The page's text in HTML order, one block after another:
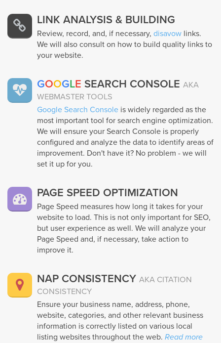
LINK ANALYSIS & BUILDING
Review, record, and, if necessary, disavow links.
We will also consult on how to build quality links to
your website.
GOOGLE SEARCH CONSOLE AKA
WEBMASTER TOOLS
Google Search Console is widely regarded as the
most important tool for search engine optimization.
We will ensure your Search Console is properly
configured and analyze the data to identify areas of
improvement. Don't have it? No problem - we will
set it up for you.
PAGE SPEED OPTIMIZATION
Page Speed measures how long it takes for your
website to load. This is not only important for SEO,
but user experience as well. We will analyze your
Page Speed and, if necessary, take action to
improve it.
NAP CONSISTENCY AKA CITATION
CONSISTENCY
Ensure your business name, address, phone,
website, categories, and other relevant business
information is correctly listed on various local
listing websites throughout the web. Read more